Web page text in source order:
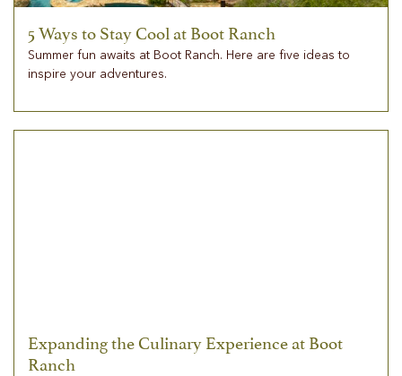
5 Ways to Stay Cool at Boot Ranch
Summer fun awaits at Boot Ranch. Here are five ideas to
inspire your adventures.
Expanding the Culinary Experience at Boot
Ranch